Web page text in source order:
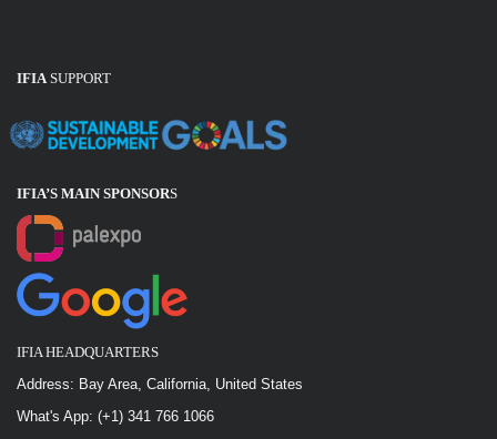
IFIASUPPORT
IFIA’S MAIN SPONSORS
IFIA HEADQUARTERS
Address: Bay Area, California, United States
What's App: (+1) 341 766 1066